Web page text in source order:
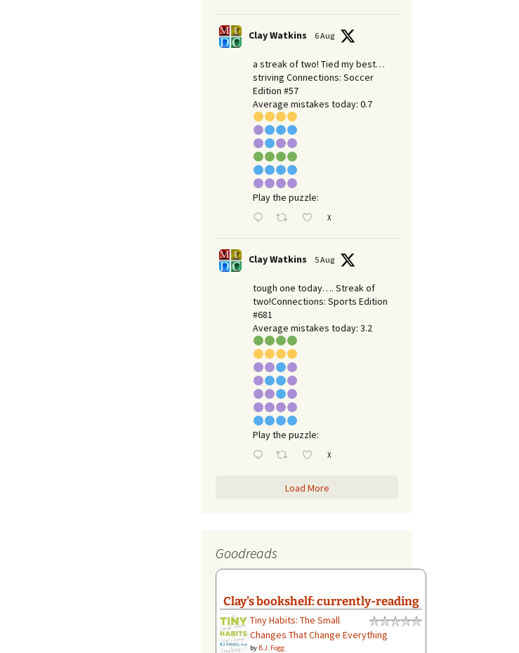
Clay Watkins 6 Aug
a streak of two! Tied my best…
striving Connections: Soccer
Edition #57
Average mistakes today: 0.7
Play the puzzle:
X
Clay Watkins 5 Aug
tough one today…. Streak of
two!Connections: Sports Edition
#681
Average mistakes today: 3.2
Play the puzzle:
X
Load More
Goodreads
Clay's bookshelf: currently-reading
Tiny Habits: The Small
Changes That Change Everything
by B.J. Fogg